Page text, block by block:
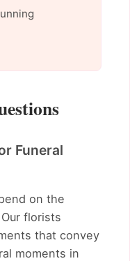
Funeral
on the
florists
that convey
moments in